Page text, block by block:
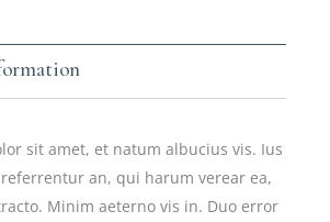
sit amet, et natum albucius vis. Ius
an, qui harum verear ea,
Minim aeterno vis in. Duo error